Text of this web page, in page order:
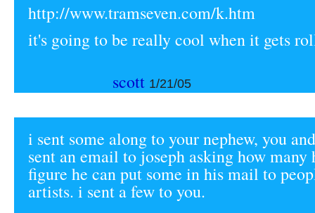
http://www.tramseven.com/k.htm
it's going to be really cool when it gets
scott 1/21/05
i sent some along to your nephew, you
sent an email to joseph asking how many
figure he can put some in his mail to
artists. i sent a few to you.